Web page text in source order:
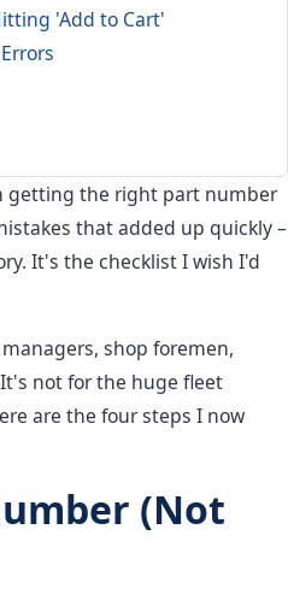
'Add to Cart'
getting the right part number
that added up quickly –
It's the checklist I wish I'd
shop foremen,
not for the huge fleet
are the four steps I now
(Not